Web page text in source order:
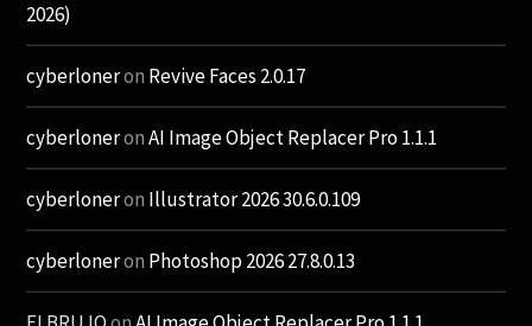
2026)
cyberloneron Revive Faces 2.0.17
cyberloneronAI Image Object Replacer Pro 1.1.1
cyberloneron Illustrator 2026 30.6.0.109
cyberloneron Photoshop 2026 27.8.0.13